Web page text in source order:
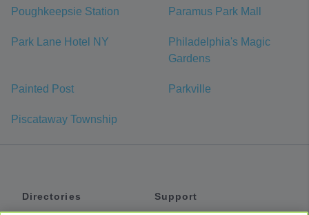
Poughkeepsie Station Paramus Park Mall
Park Lane Hotel NY
Philadelphia's Magic
Gardens
Painted Post Parkville
Piscataway Township
Directories
Support